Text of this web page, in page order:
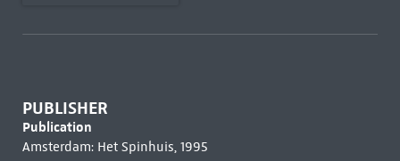
PUBLISHER
Publication
Amsterdam: Het Spinhuis, 1995